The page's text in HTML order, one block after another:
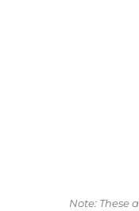
Note: These